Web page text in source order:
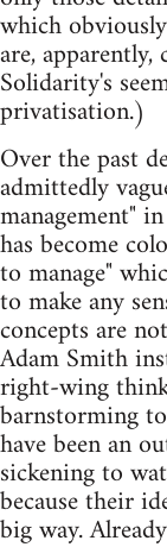
which
are,
Solidarity's
privatisation.)
Over the past
admittedly
management"
has become
to manage"
to make any
concepts are
Adam Smith
right-wing
barnstorming
have been an
sickening to
because their
big way.